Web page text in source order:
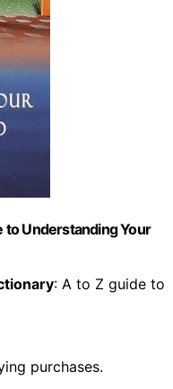
to Understanding Your
: A to Z guide to
purchases.